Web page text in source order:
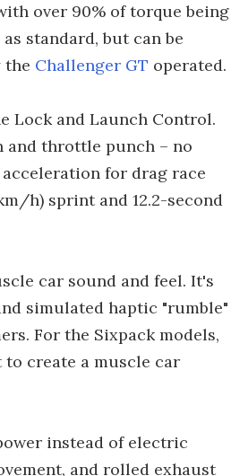
over 90% of torque being
standard, but can be
the Challenger GT operated.
Lock and Launch Control.
and throttle punch – no
for drag race
h) sprint and 12.2-second
car sound and feel. It's
simulated haptic "rumble"
For the Sixpack models,
create a muscle car
instead of electric
and rolled exhaust